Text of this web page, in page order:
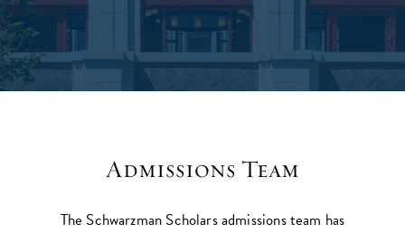
Admissions Team
The Schwarzman Scholars admissions team has